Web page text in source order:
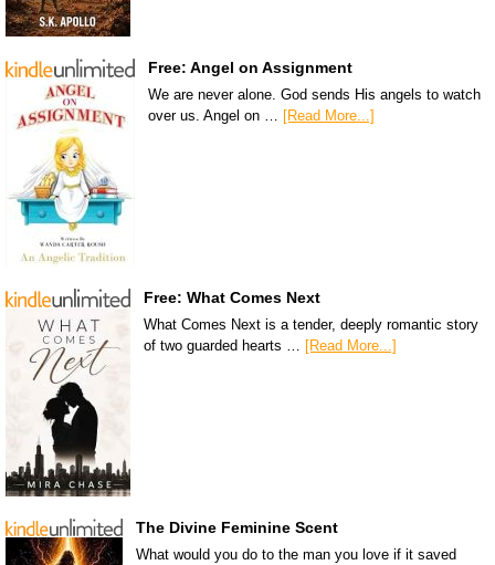
Free: Angel on Assignment
We are never alone. God sends His angels to watch
over us. Angel on … [Read More...]
Free: What Comes Next
What Comes Next is a tender, deeply romantic story
of two guarded hearts …
[Read More...]
The Divine Feminine Scent
What would you do to the man you love if it saved